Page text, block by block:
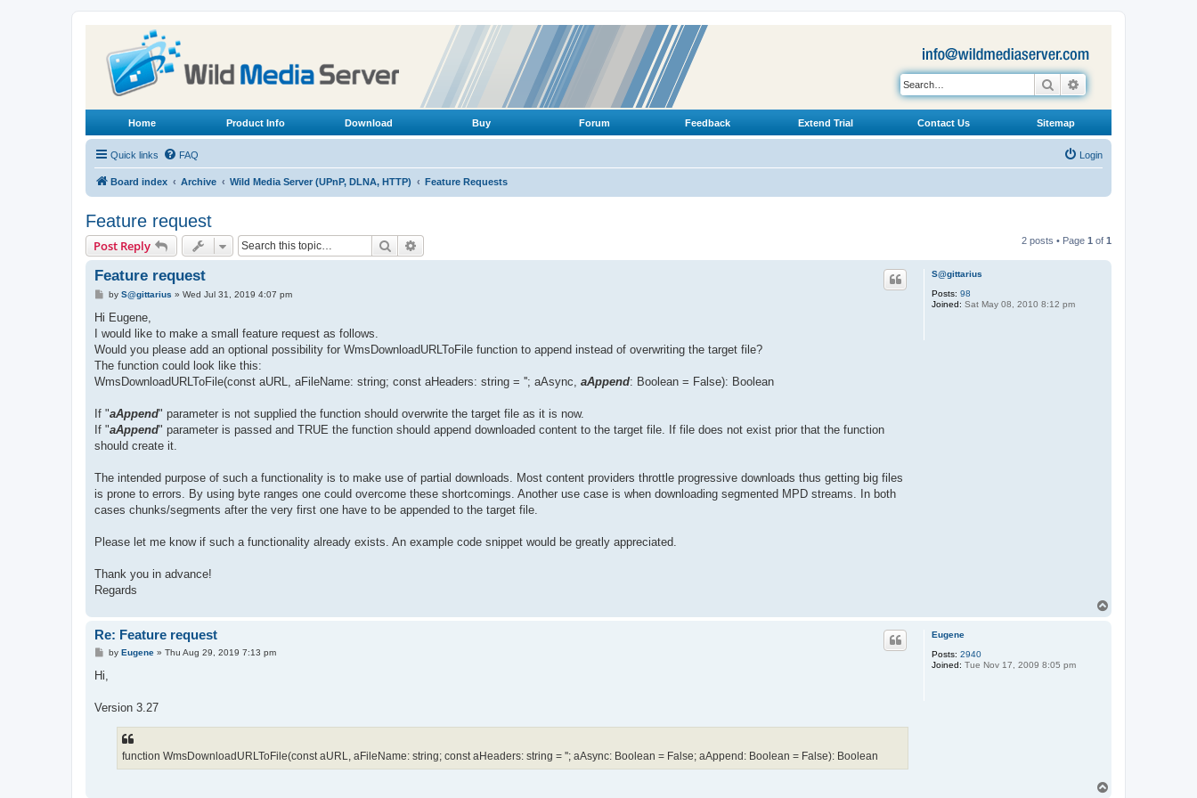
Search
Home Product Info Download Buy Forum Feedback Extend Trial Contact Us Sitemap
Quick links FAQ Login
Board index Archive Wild Media Server (UPnP, DLNA, HTTP) Feature Requests
Feature request
Post Reply Search 2 posts • Page 1 of 1
S@gittarius
Posts: 98
Joined: Sat May 08, 2010 8:12 pm
Feature request
Pby S@gittarius » Wed Jul 31, 2019 4:07 pm
Hi Eugene,
I would like to make a small feature request as follows.
Would you please add an optional possibility for WmsDownloadURLToFile function to append instead of overwriting the target file?
The function could look like this:
WmsDownloadURLToFile(const aURL, aFileName: string; const aHeaders: string = ''; aAsync, aAppend: Boolean = False): Boolean
If "aAppend" parameter is not supplied the function should overwrite the target file as it is now.
If "aAppend" parameter is passed and TRUE the function should append downloaded content to the target file. If file does not exist prior that the function
should create it.
The intended purpose of such a functionality is to make use of partial downloads. Most content providers throttle progressive downloads thus getting big files
is prone to errors. By using byte ranges one could overcome these shortcomings. Another use case is when downloading segmented MPD streams. In both
cases chunks/segments after the very first one have to be appended to the target file.
Please let me know if such a functionality already exists. An example code snippet would be greatly appreciated.
Thank you in advance!
Regards
Eugene
Posts: 2940
Joined: Tue Nov 17, 2009 8:05 pm
Re: Feature request
P
t
by Eugene» Thu Aug 29, 2019 7:13 pm
Hi,
Version 3.27
function WmsDownloadURLToFile(const aURL, aFileName: string; const aHeaders: string = ''; aAsync: Boolean = False; aAppend: Boolean = False): Boolean